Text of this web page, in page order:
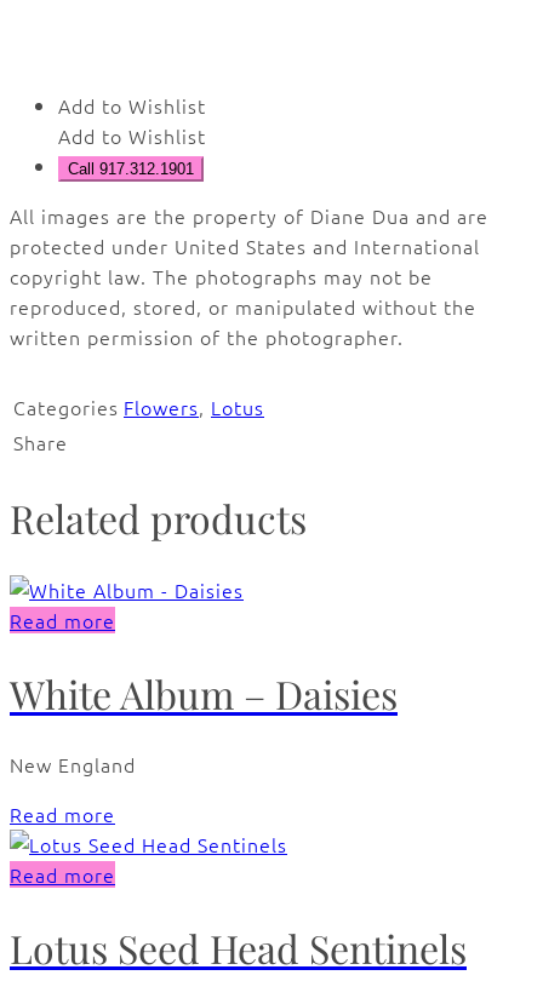
Add to Wishlist
Add to Wishlist
Call 917.312.1901
All images are the property of Diane Dua and are
protected under United States and International
copyright law. The photographs may not be
reproduced, stored, or manipulated without the
written permission of the photographer.
Categories Flowers, Lotus
Share
Related products
Read more
White Album – Daisies
New England
Read more
Read more
Lotus Seed Head Sentinels